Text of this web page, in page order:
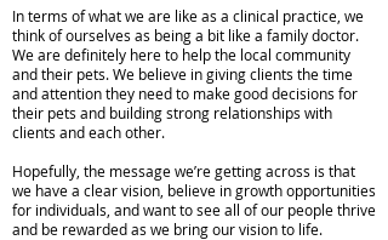
In terms of what we are like as a clinical practice, we
think of ourselves as being a bit like a family doctor.
We are definitely here to help the local community
and their pets. We believe in giving clients the time
and attention they need to make good decisions for
their pets and building strong relationships with
clients and each other.
Hopefully, the message we’re getting across is that
we have a clear vision, believe in growth opportunities
for individuals, and want to see all of our people thrive
and be rewarded as we bring our vision to life.